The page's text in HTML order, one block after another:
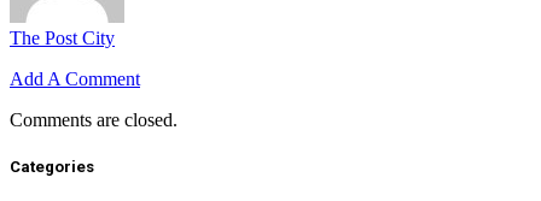
The Post City
Add A Comment
Comments are closed.
Categories